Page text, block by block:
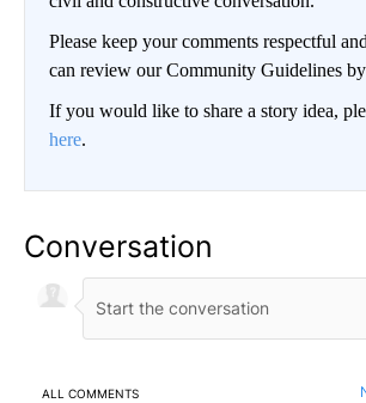
Please keep your comments respectful
can review our Community Guidelines by
If you would like to share a story idea,
here.
Conversation
ALL COMMENTS